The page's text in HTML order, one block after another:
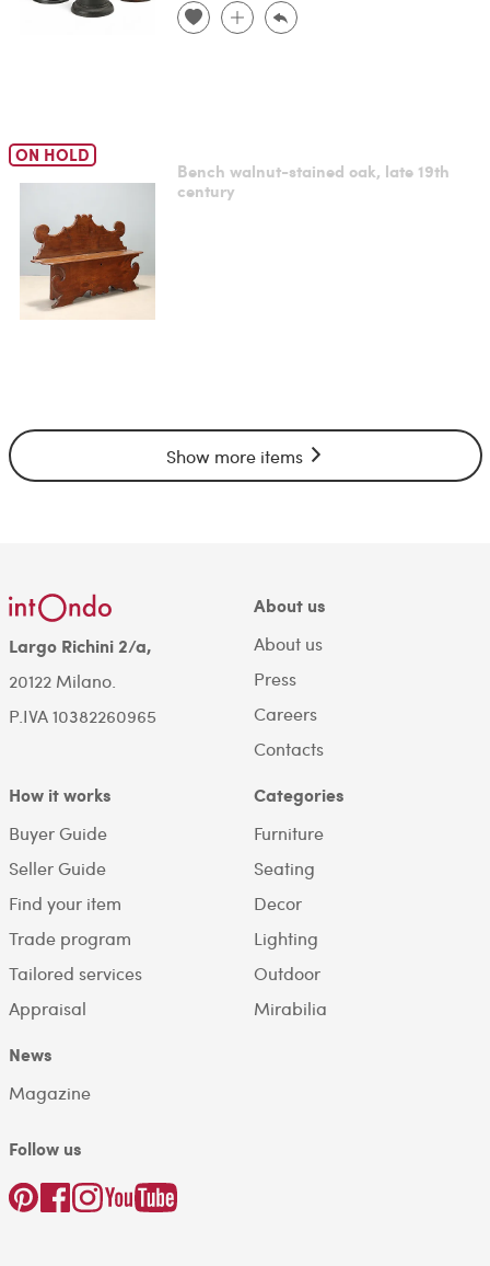
ON HOLD
Bench walnut-stained oak, late 19th
century
Show more items
Largo Richini 2/a,
20122 Milano.
P.IVA 10382260965
About us
About us
Press
Careers
Contacts
How it works
Buyer Guide
Seller Guide
Find your item
Trade program
Tailored services
Appraisal
Categories
Furniture
Seating
Decor
Lighting
Outdoor
Mirabilia
News
Magazine
Follow us